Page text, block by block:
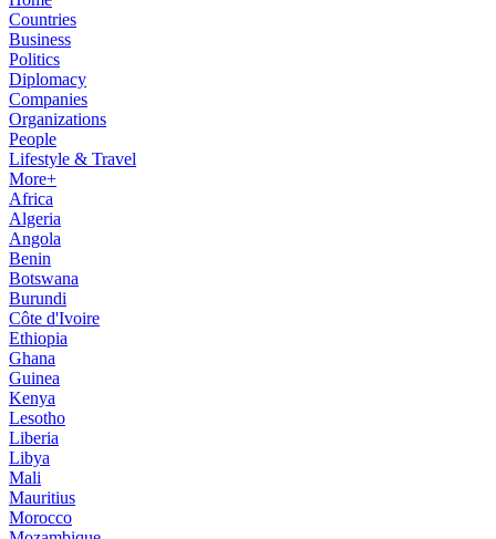
Countries
Business
Politics
Diplomacy
Companies
Organizations
People
Lifestyle & Travel
More+
Africa
Algeria
Angola
Benin
Botswana
Burundi
Côte d'Ivoire
Ethiopia
Ghana
Guinea
Kenya
Lesotho
Liberia
Libya
Mali
Mauritius
Morocco